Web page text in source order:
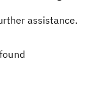
assistance.